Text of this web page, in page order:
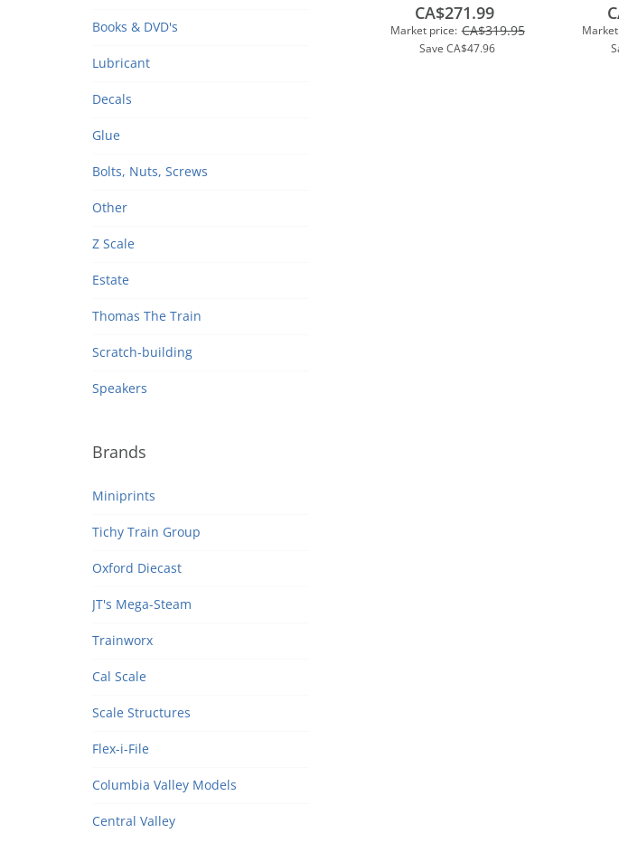
Books & DVD's
Lubricant
Decals
Glue
Bolts, Nuts, Screws
Other
Z Scale
Estate
Thomas The Train
Scratch-building
Speakers
Brands
Miniprints
Tichy Train Group
Oxford Diecast
JT's Mega-Steam
Trainworx
Cal Scale
Scale Structures
Flex-i-File
Columbia Valley Models
Central Valley
Market price: CA$319.95
Save CA$47.96
CA$271.99